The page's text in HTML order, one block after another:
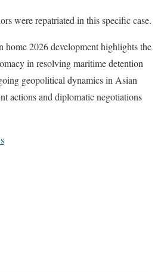
were repatriated in this specific case.
home 2026 development highlights the
in resolving maritime detention
geopolitical dynamics in Asian
actions and diplomatic negotiations